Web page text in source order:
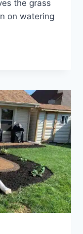
the grass
on watering